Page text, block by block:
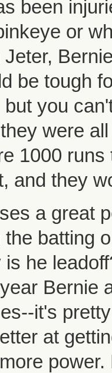
been
or
be tough
you
were
1000 runs
and they
a great
the batting
he
Bernie
it's
at